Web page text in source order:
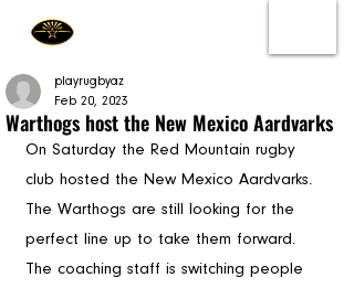
Warthogs host the New Mexico Aardvarks
playrugbyaz
Feb 20, 2023
On Saturday the Red Mountain rugby
club hosted the New Mexico Aardvarks.
The Warthogs are still looking for the
perfect line up to take them forward.
The coaching staff is switching people